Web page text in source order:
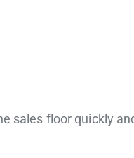
sales floor quickly